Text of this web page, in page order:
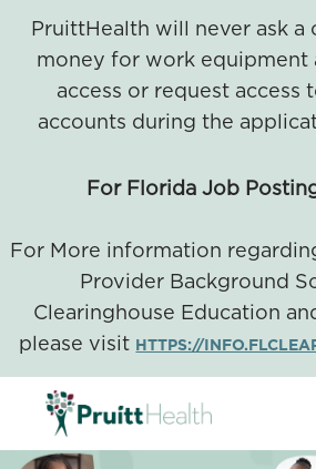
PruittHealth will never ask a
money for work equipment
access or request access
accounts during the
For Florida Job
For More information
Provider Background
Clearinghouse Education
please visit HTTPS://